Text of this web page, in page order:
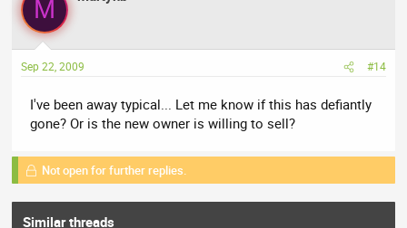
M
Sep 22, 2009 #14
I've been away typical... Let me know if this has defiantly
gone? Or is the new owner is willing to sell?
Not open for further replies.
Similar threads